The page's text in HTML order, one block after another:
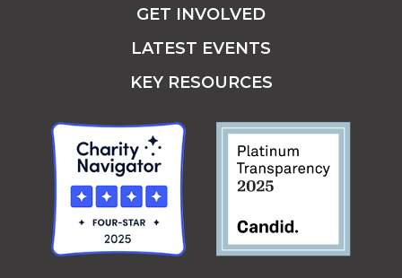
GET INVOLVED
LATEST EVENTS
KEY RESOURCES